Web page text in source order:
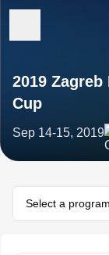
2019
Cup
Sep 14-15, 2019
Select a program